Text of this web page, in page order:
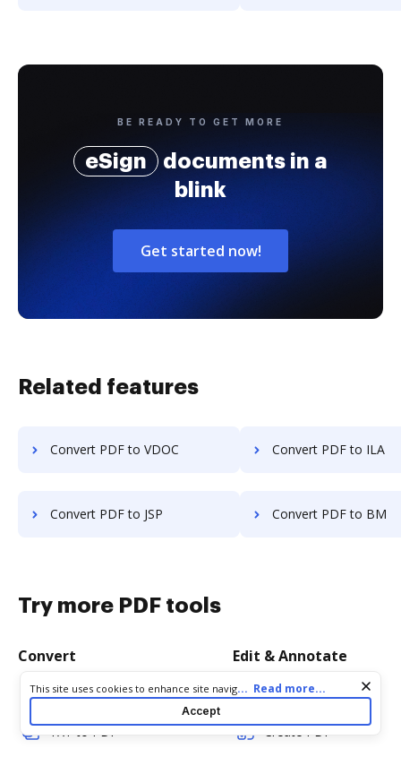
BE READY TO GET MORE
eSign
documents in a
blink
Get started now!
Related features
Convert PDF to VDOC Convert PDF to ILA
Convert PDF to JSP Convert PDF to BM
Try more PDF tools
Convert
Word to PDF
TXT to PDF
Edit & Annotate
Edit PDF
Create PDF
Cookie consent notice
This site uses cookies to enhance site navigation and personalize
your experience. By using this site you agree to our use of cookies
as described in our
. You can modify your selections
by visiting our Cookie and Advertising Notice.
... Read more...
Accept